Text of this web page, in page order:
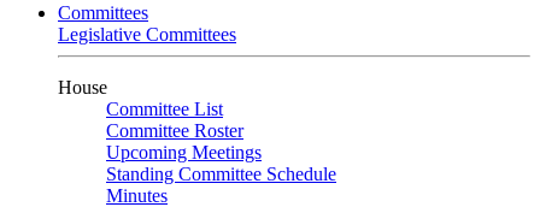
Committees
Legislative Committees
House
Committee List
Committee Roster
Upcoming Meetings
Standing Committee Schedule
Minutes